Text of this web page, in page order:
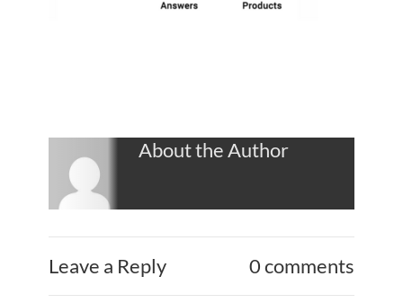
About the Author
Leave a Reply 0 comments